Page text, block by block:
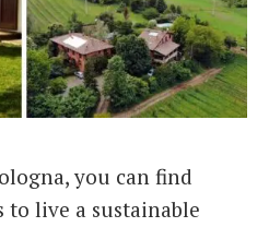
you can find
live a sustainable